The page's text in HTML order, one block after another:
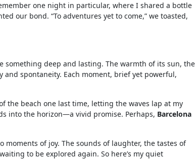
one night in particular, where I shared a bottle
our bond. “To adventures yet to come,” we toasted,
something deep and lasting. The warmth of its sun, the
spontaneity. Each moment, brief yet powerful,
the beach one last time, letting the waves lap at my
into the horizon—a vivid promise. Perhaps, Barcelona
of joy. The sounds of laughter, the tastes of
to be explored again. So here’s my quiet